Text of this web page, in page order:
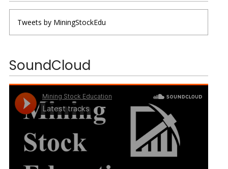
Tweets by MiningStockEdu
SoundCloud